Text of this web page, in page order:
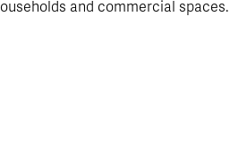
and commercial spaces.